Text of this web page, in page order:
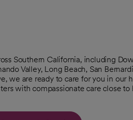
Southern California, including
Valley, Long Beach, San
we are ready to care for you in our
with compassionate care close to